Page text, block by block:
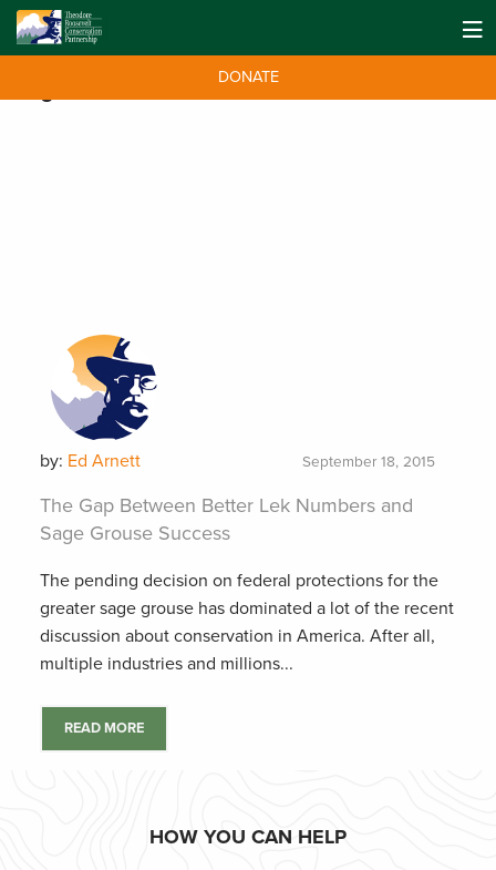
DONATE
by: Ed Arnett September 18, 2015
The Gap Between Better Lek Numbers and
Sage Grouse Success
The pending decision on federal protections for the
greater sage grouse has dominated a lot of the recent
discussion about conservation in America. After all,
multiple industries and millions...
READ MORE
HOW YOU CAN HELP